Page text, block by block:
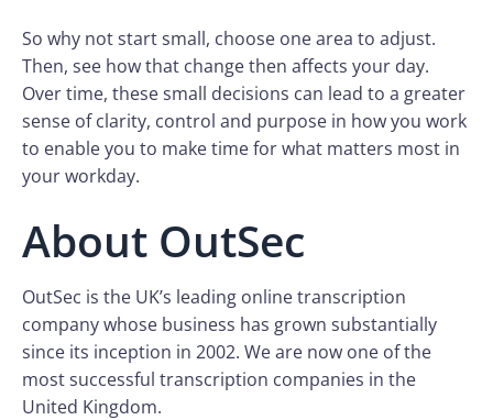
So why not start small, choose one area to adjust.
Then, see how that change then affects your day.
Over time, these small decisions can lead to a greater
sense of clarity, control and purpose in how you work
to enable you to make time for what matters most in
your workday.
About OutSec
OutSec is the UK’s leading online transcription
company whose business has grown substantially
since its inception in 2002. We are now one of the
most successful transcription companies in the
United Kingdom.